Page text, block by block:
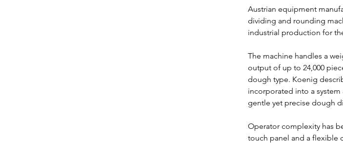
Austrian equipment
dividing and rounding
industrial production for
The machine handles a
output of up to 24,000
dough type. Koenig
incorporated into a
gentle yet precise dough
Operator complexity has
touch panel and a flexible